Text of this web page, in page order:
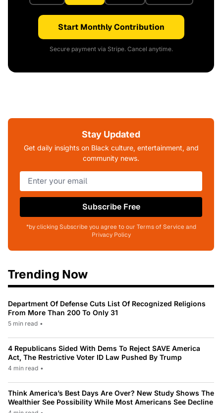
Start Monthly Contribution
Secure payment via Stripe. Cancel anytime.
Stay Updated
Get daily insights on Black culture, entertainment, and
community news.
Subscribe Free
*by clicking Subscribe you agree to our Terms of Service and
Privacy Policy
Trending Now
Department Of Defense Cuts List Of Recognized Religions
From More Than 200 To Only 31
5 min read •
4 Republicans Sided With Dems To Reject SAVE America
Act, The Restrictive Voter ID Law Pushed By Trump
4 min read •
Think America’s Best Days Are Over? New Study Shows The
Wealthier See Possibility While Most Americans See Decline